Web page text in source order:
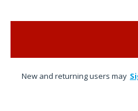
New and returning users may